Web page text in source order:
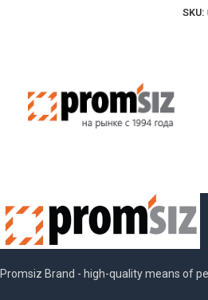
SKU:
Promsiz Brand - high-quality means of